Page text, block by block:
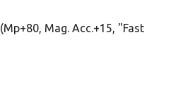
Mag. Acc.+15, "Fast